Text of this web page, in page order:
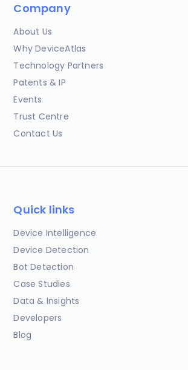
Company
About Us
Why DeviceAtlas
Technology Partners
Patents & IP
Events
Trust Centre
Contact Us
Quick links
Device Intelligence
Device Detection
Bot Detection
Case Studies
Data & Insights
Developers
Blog